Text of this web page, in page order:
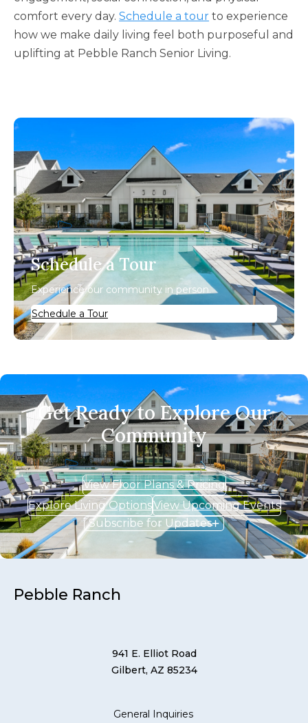
comfort every day. Schedule a tour to experience
how we make daily living feel both purposeful and
uplifting at Pebble Ranch Senior Living.
Schedule a Tour
Experience our community in person.
Schedule a Tour
Get Ready to Explore Our
Community
View Floor Plans & Pricing
Explore Living OptionsView Upcoming Events
Subscribe for Updates
Pebble Ranch
941 E. Elliot Road
Gilbert, AZ 85234
General Inquiries